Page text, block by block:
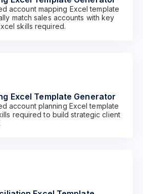
account mapping Excel template
match sales accounts with key
skills required.
Excel Template Generator
account planning Excel template
required to build strategic client